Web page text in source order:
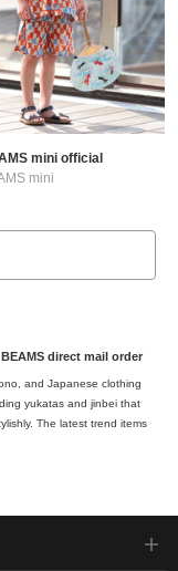
mini official
mini
direct mail order
and Japanese clothing
yukatas and jinbei that
The latest trend items